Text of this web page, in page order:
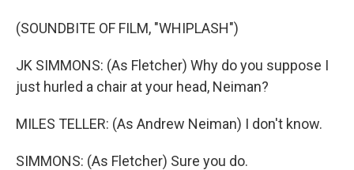
(SOUNDBITE OF FILM, "WHIPLASH")
JK SIMMONS: (As Fletcher) Why do you suppose I
just hurled a chair at your head, Neiman?
MILES TELLER: (As Andrew Neiman) I don't know.
SIMMONS: (As Fletcher) Sure you do.